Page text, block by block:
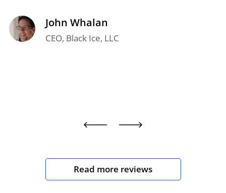
John Whalan
CEO, Black Ice, LLC
Read more reviews